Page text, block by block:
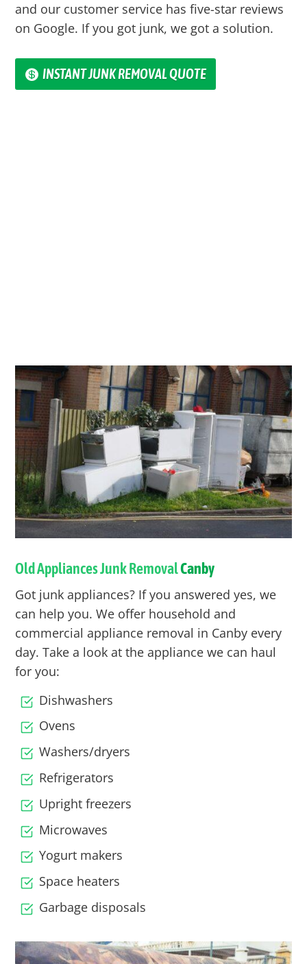
and our customer service has five-star reviews
on Google. If you got junk, we got a solution.
INSTANT JUNK REMOVAL QUOTE
Old Appliances Junk RemovalCanby
Got junk appliances? If you answered yes, we
can help you. We offer household and
commercial appliance removal in Canby every
day. Take a look at the appliance we can haul
for you:
Dishwashers
Ovens
Washers/dryers
Refrigerators
Upright freezers
Microwaves
Yogurt makers
Space heaters
Garbage disposals